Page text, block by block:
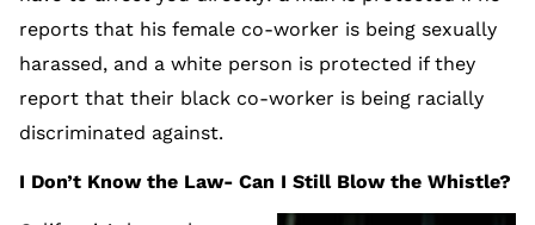
reports that his female co-worker is being sexually
harassed, and a white person is protected if they
report that their black co-worker is being racially
discriminated against.
I Don’t Know the Law- Can I Still Blow the Whistle?